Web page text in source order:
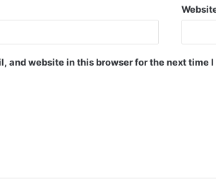
and website in this browser for the next time